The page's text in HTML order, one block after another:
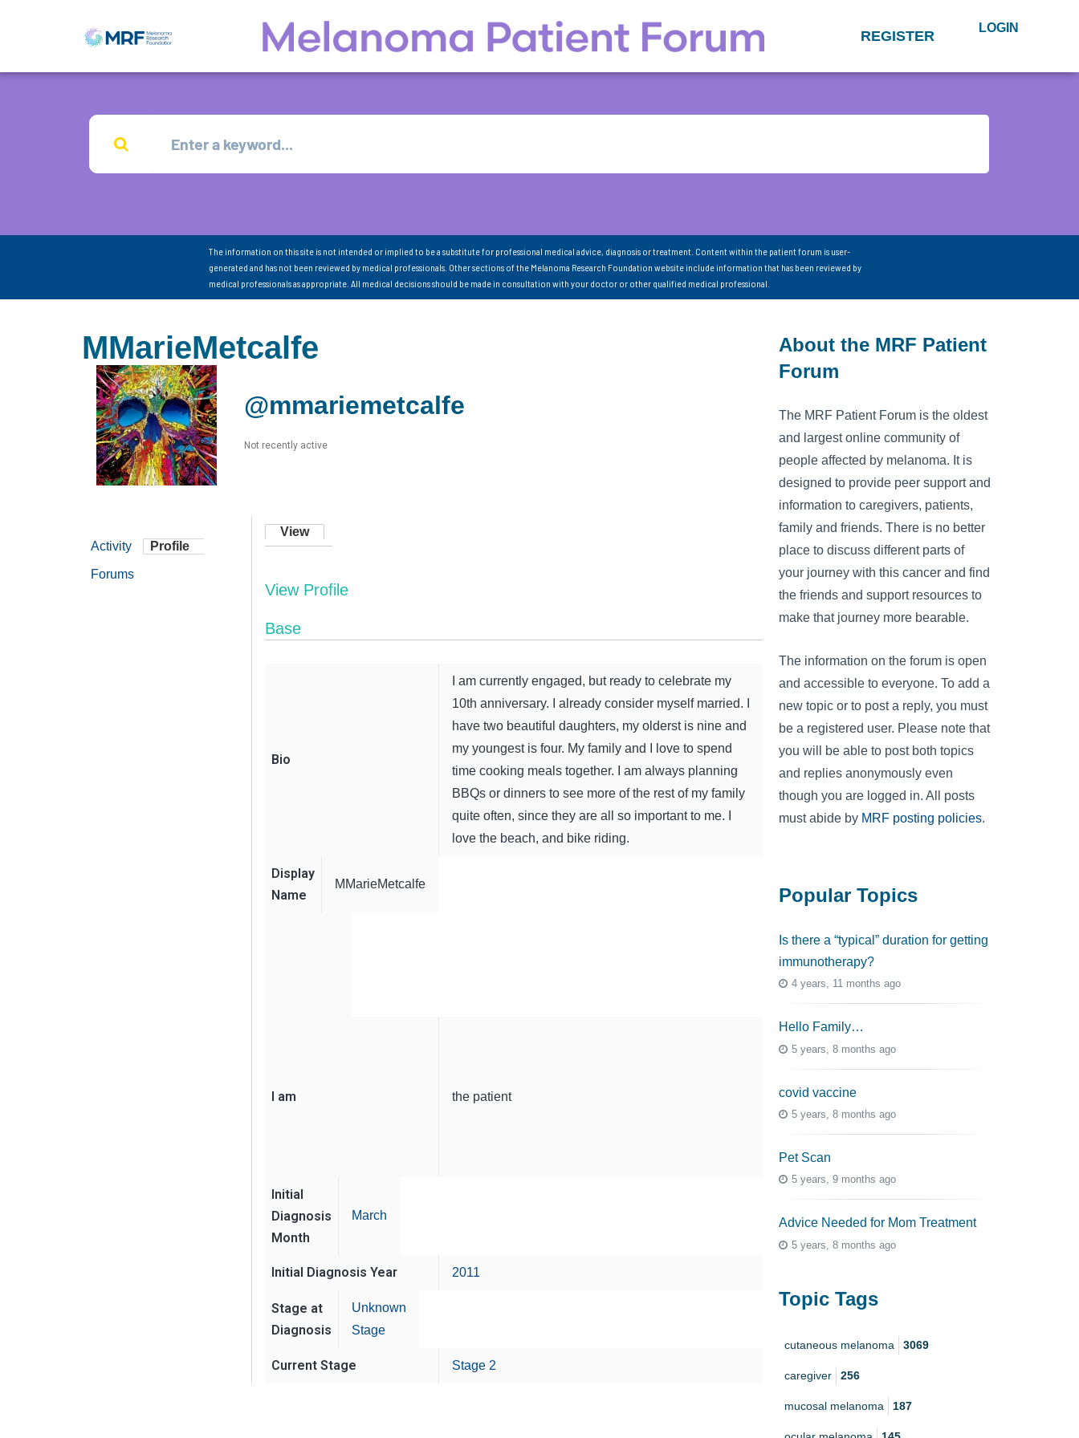
REGISTER LOGIN
The information on this site is not intended or implied to be a substitute for professional medical advice, diagnosis or treatment. Content within the patient forum is user-
generated and has not been reviewed by medical professionals. Other sections of the Melanoma Research Foundation website include information that has been reviewed by
medical professionals as appropriate. All medical decisions should be made in consultation with your doctor or other qualified medical professional.
MMarieMetcalfe
@mmariemetcalfe
Not recently active
Activity Profile
Forums
View
View Profile
Base
Bio
I am currently engaged, but ready to celebrate my
10th anniversary. I already consider myself married. I
have two beautiful daughters, my olderst is nine and
my youngest is four. My family and I love to spend
time cooking meals together. I am always planning
BBQs or dinners to see more of the rest of my family
quite often, since they are all so important to me. I
love the beach, and bike riding.
Display
Name
MMarieMetcalfe
I am the patient
Initial
Diagnosis
Month
March
Initial Diagnosis Year 2011
Stage at
Diagnosis
Unknown
Stage
Current Stage Stage 2
About the MRF Patient
Forum
The MRF Patient Forum is the oldest
and largest online community of
people affected by melanoma. It is
designed to provide peer support and
information to caregivers, patients,
family and friends. There is no better
place to discuss different parts of
your journey with this cancer and find
the friends and support resources to
make that journey more bearable.
The information on the forum is open
and accessible to everyone. To add a
new topic or to post a reply, you must
be a registered user. Please note that
you will be able to post both topics
and replies anonymously even
though you are logged in. All posts
must abide by MRF posting policies.
Popular Topics
Is there a “typical” duration for getting
immunotherapy?
4 years, 11 months ago
Hello Family…
5 years, 8 months ago
covid vaccine
5 years, 8 months ago
Pet Scan
5 years, 9 months ago
Advice Needed for Mom Treatment
5 years, 8 months ago
Topic Tags
cutaneous melanoma 3069
caregiver 256
mucosal melanoma 187